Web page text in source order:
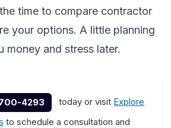
time to compare contractor
your options. A little planning
money and stress later.
4293 today or visit Explore
to schedule a consultation and